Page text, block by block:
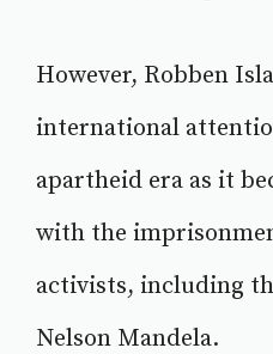
However, Robben
international
apartheid era as it
with the
activists, including
Nelson Mandela.